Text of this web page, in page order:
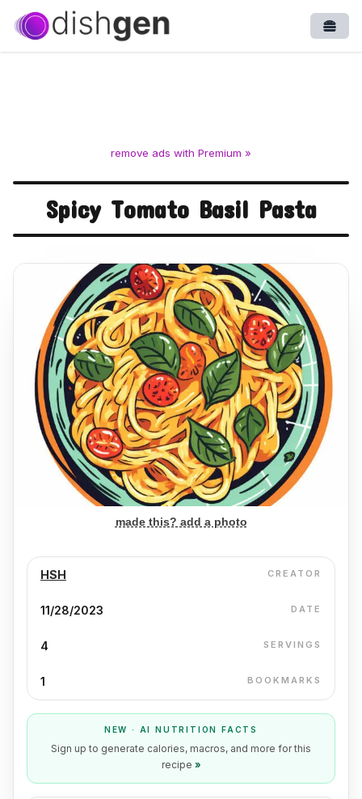
remove ads with Premium »
Spicy Tomato Basil Pasta
made this? add a photo
HSH CREATOR
11/28/2023 DATE
4 SERVINGS
1 BOOKMARKS
NEW · AI NUTRITION FACTS
Sign up to generate calories, macros, and more for this
recipe »